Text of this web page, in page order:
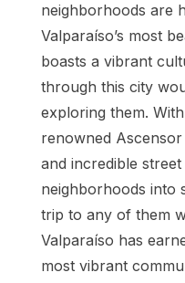
neighborhoods are
Valparaíso’s most
boasts a vibrant
through this city
exploring them.
renowned
and incredible
neighborhoods into
trip to any of them
Valparaíso has
most vibrant